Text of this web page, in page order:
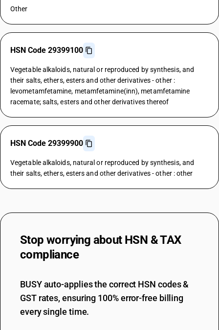
Other
HSN Code 29399100
Vegetable alkaloids, natural or reproduced by synthesis, and
their salts, ethers, esters and other derivatives - other :
levometamfetamine, metamfetamine(inn), metamfetamine
racemate; salts, esters and other derivatives thereof
HSN Code 29399900
Vegetable alkaloids, natural or reproduced by synthesis, and
their salts, ethers, esters and other derivatives - other : other
Stop worrying about HSN & TAX
compliance
BUSY auto-applies the correct HSN codes &
GST rates, ensuring 100% error-free billing
every single time.